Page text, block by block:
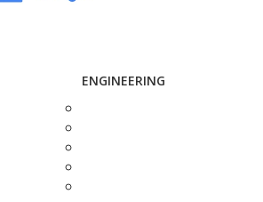
ENGINEERING